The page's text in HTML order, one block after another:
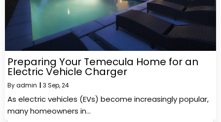
Preparing Your Temecula Home for an
Electric Vehicle Charger
Byadmin | 3 Sep, 24
As electric vehicles (EVs) become increasingly popular,
many homeowners in…